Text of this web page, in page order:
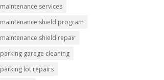
maintenance services
maintenance shield program
maintenance shield repair
parking garage cleaning
parking lot repairs